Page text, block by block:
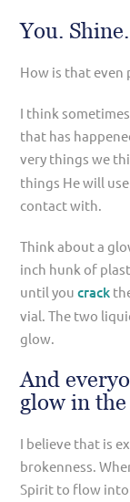
You.
How is that even
I think
that has
very things we
things He will
contact with.
Think about a
inch hunk of
until youcrack
vial. The two
glow.
And
glow in
I believe that is
brokenness.
Spirit to flow into